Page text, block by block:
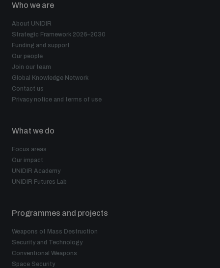
Who we are
About UNIDIR
Strategic Framework 2026–2030
Funding and support
Our people
Join our team
Global Knowledge Network
Contact us
Privacy notice and terms of use
What we do
Focus areas
Our impact
UNIDIR Academy
UNIDIR Futures Lab
Programmes and projects
Weapons of Mass Destruction
Security and Technology
Conventional Weapons
Space Security